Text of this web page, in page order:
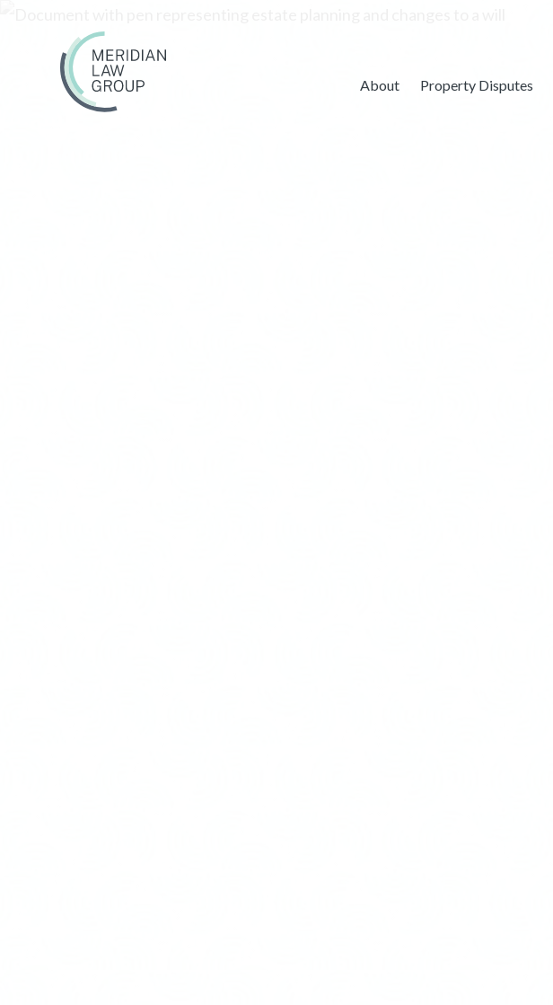
About
Property Disputes